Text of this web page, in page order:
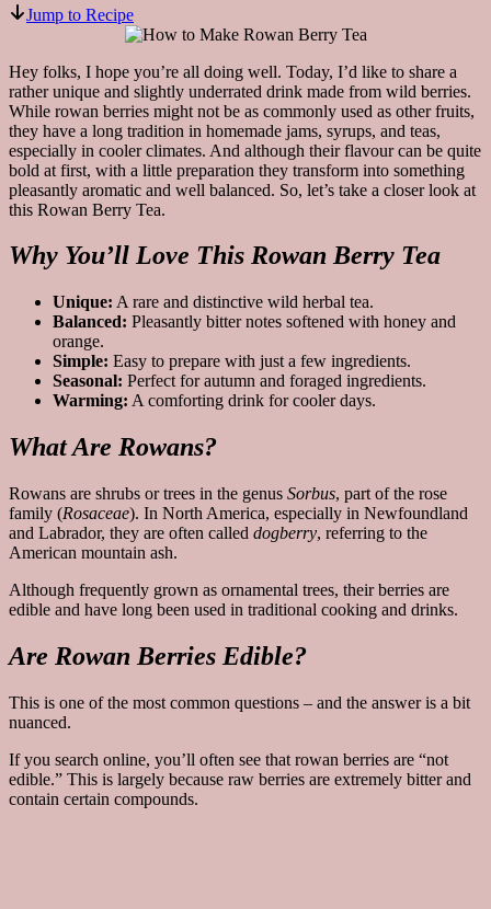
Jump to Recipe
Hey folks, I hope you’re all doing well. Today, I’d like to share a
rather unique and slightly underrated drink made from wild berries.
While rowan berries might not be as commonly used as other fruits,
they have a long tradition in homemade jams, syrups, and teas,
especially in cooler climates. And although their flavour can be quite
bold at first, with a little preparation they transform into something
pleasantly aromatic and well balanced. So, let’s take a closer look at
this Rowan Berry Tea.
Why You’ll Love This Rowan Berry Tea
Unique: A rare and distinctive wild herbal tea.
Balanced: Pleasantly bitter notes softened with honey and
orange.
Simple: Easy to prepare with just a few ingredients.
Seasonal: Perfect for autumn and foraged ingredients.
Warming: A comforting drink for cooler days.
What Are Rowans?
Rowans are shrubs or trees in the genus Sorbus, part of the rose
family (Rosaceae). In North America, especially in Newfoundland
and Labrador, they are often called dogberry, referring to the
American mountain ash.
Although frequently grown as ornamental trees, their berries are
edible and have long been used in traditional cooking and drinks.
Are Rowan Berries Edible?
This is one of the most common questions – and the answer is a bit
nuanced.
If you search online, you’ll often see that rowan berries are “not
edible.” This is largely because raw berries are extremely bitter and
contain certain compounds.